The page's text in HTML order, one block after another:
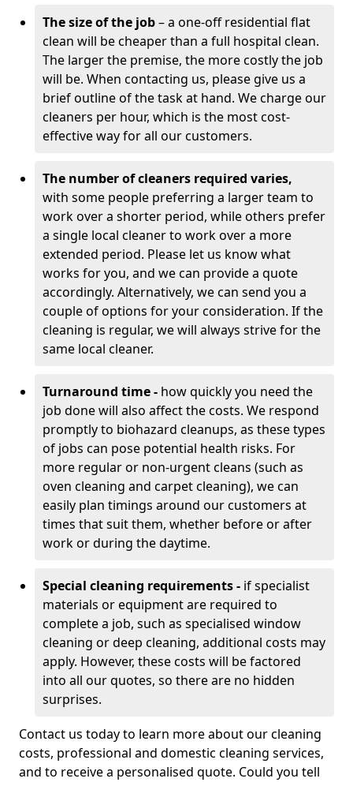
The size of the job– a one-off residential flat
clean will be cheaper than a full hospital clean.
The larger the premise, the more costly the job
will be. When contacting us, please give us a
brief outline of the task at hand. We charge our
cleaners per hour, which is the most cost-
effective way for all our customers.
The number of cleaners required varies,
with some people preferring a larger team to
work over a shorter period, while others prefer
a single local cleaner to work over a more
extended period. Please let us know what
works for you, and we can provide a quote
accordingly. Alternatively, we can send you a
couple of options for your consideration. If the
cleaning is regular, we will always strive for the
same local cleaner.
Turnaround time - how quickly you need the
job done will also affect the costs. We respond
promptly to biohazard cleanups, as these types
of jobs can pose potential health risks. For
more regular or non-urgent cleans (such as
oven cleaning and carpet cleaning), we can
easily plan timings around our customers at
times that suit them, whether before or after
work or during the daytime.
Special cleaning requirements - if specialist
materials or equipment are required to
complete a job, such as specialised window
cleaning or deep cleaning, additional costs may
apply. However, these costs will be factored
into all our quotes, so there are no hidden
surprises.
Contact us today to learn more about our cleaning
costs, professional and domestic cleaning services,
and to receive a personalised quote. Could you tell